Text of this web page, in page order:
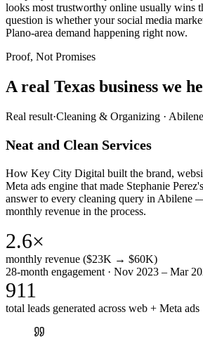
looks most trustworthy online usually wins
question is whether your social media
Plano-area demand happening right now.
Proof, Not Promises
A real Texas business we
Real result·Cleaning & Organizing ·
Neat and Clean Services
How Key City Digital built the brand,
Meta ads engine that made Stephanie
answer to every cleaning query in Abilene
monthly revenue in the process.
2.6×
monthly revenue ($23K → $60K)
28-month engagement · Nov 2023 – Mar
911
total leads generated across web + Meta ads